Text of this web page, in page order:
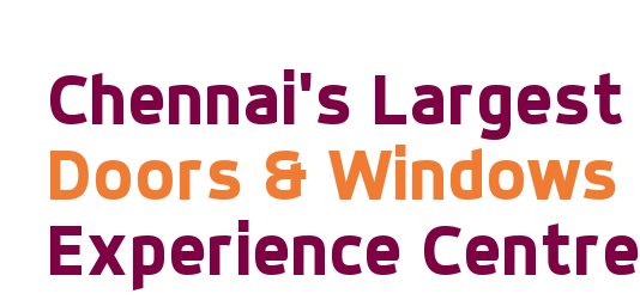
Chennai's Largest
Doors & Windows
Experience Centre